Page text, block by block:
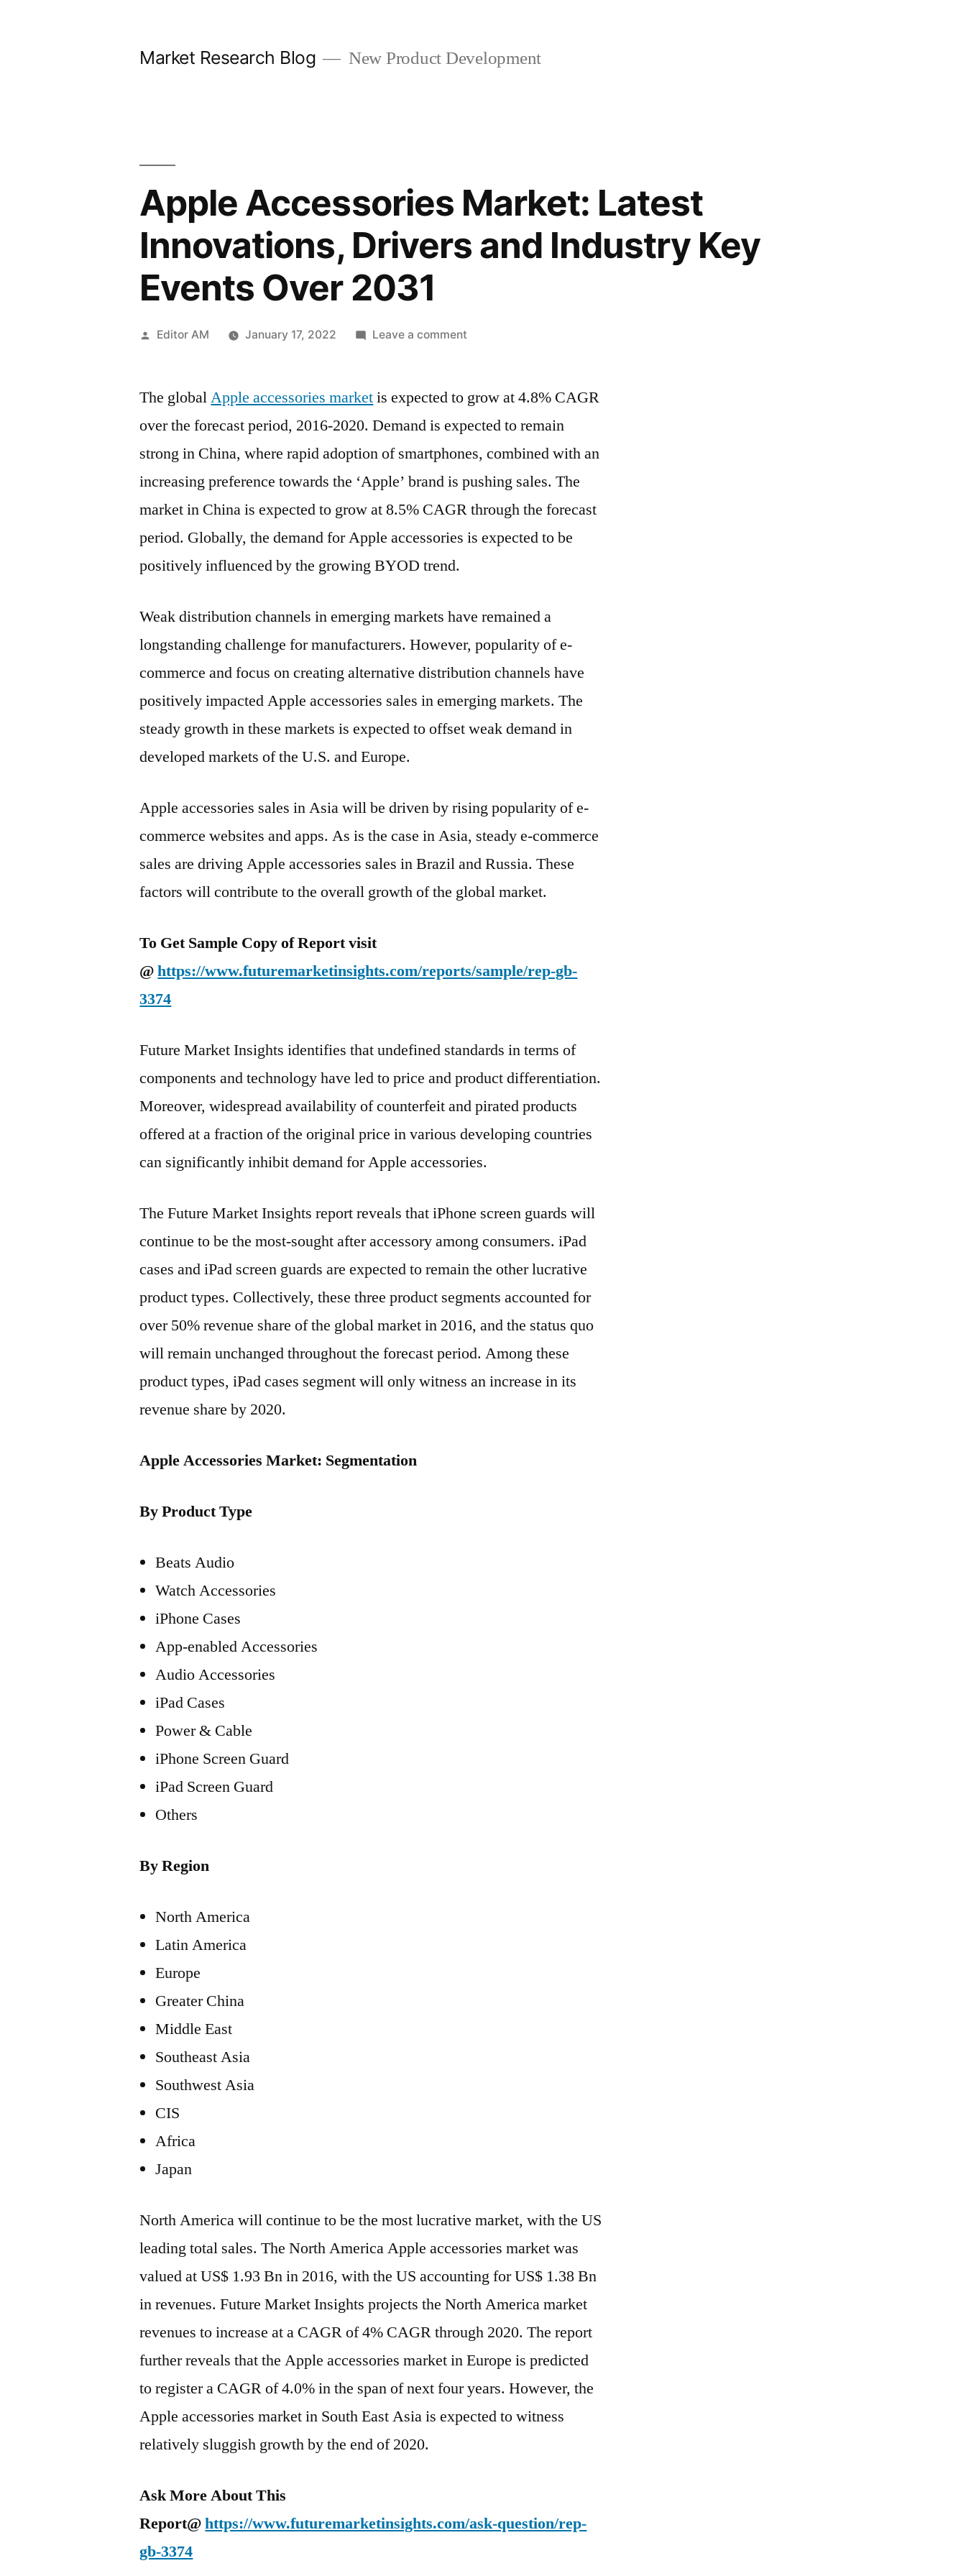
Market Research Blog New Product Development
Apple Accessories Market: Latest
Innovations, Drivers and Industry Key
Events Over 2031
Posted
Editor AM January 17, 2022 Leave a commenton
Market:
Innovations,
Drivers
and
Industry
Key
Events
The globalApple accessories marketis expected to grow at 4.8% CAGR
over the forecast period, 2016-2020. Demand is expected to remain
strong in China, where rapid adoption of smartphones, combined with an
increasing preference towards the ‘Apple’ brand is pushing sales. The
market in China is expected to grow at 8.5% CAGR through the forecast
period. Globally, the demand for Apple accessories is expected to be
positively influenced by the growing BYOD trend.
Weak distribution channels in emerging markets have remained a
longstanding challenge for manufacturers. However, popularity of e-
commerce and focus on creating alternative distribution channels have
positively impacted Apple accessories sales in emerging markets. The
steady growth in these markets is expected to offset weak demand in
developed markets of the U.S. and Europe.
Apple accessories sales in Asia will be driven by rising popularity of e-
commerce websites and apps. As is the case in Asia, steady e-commerce
sales are driving Apple accessories sales in Brazil and Russia. These
factors will contribute to the overall growth of the global market.
To Get Sample Copy of Report visit
@https://www.futuremarketinsights.com/reports/sample/rep-gb-
3374
Future Market Insights identifies that undefined standards in terms of
components and technology have led to price and product differentiation.
Moreover, widespread availability of counterfeit and pirated products
offered at a fraction of the original price in various developing countries
can significantly inhibit demand for Apple accessories.
The Future Market Insights report reveals that iPhone screen guards will
continue to be the most-sought after accessory among consumers. iPad
cases and iPad screen guards are expected to remain the other lucrative
product types. Collectively, these three product segments accounted for
over 50% revenue share of the global market in 2016, and the status quo
will remain unchanged throughout the forecast period. Among these
product types, iPad cases segment will only witness an increase in its
revenue share by 2020.
Apple Accessories Market: Segmentation
By Product Type
Beats Audio
Watch Accessories
iPhone Cases
App-enabled Accessories
Audio Accessories
iPad Cases
Power & Cable
iPhone Screen Guard
iPad Screen Guard
Others
By Region
North America
Latin America
Europe
Greater China
Middle East
Southeast Asia
Southwest Asia
CIS
Africa
Japan
North America will continue to be the most lucrative market, with the US
leading total sales. The North America Apple accessories market was
valued at US$ 1.93 Bn in 2016, with the US accounting for US$ 1.38 Bn
in revenues. Future Market Insights projects the North America market
revenues to increase at a CAGR of 4% CAGR through 2020. The report
further reveals that the Apple accessories market in Europe is predicted
to register a CAGR of 4.0% in the span of next four years. However, the
Apple accessories market in South East Asia is expected to witness
relatively sluggish growth by the end of 2020.
Ask More About This
Report@https://www.futuremarketinsights.com/ask-question/rep-
gb-3374